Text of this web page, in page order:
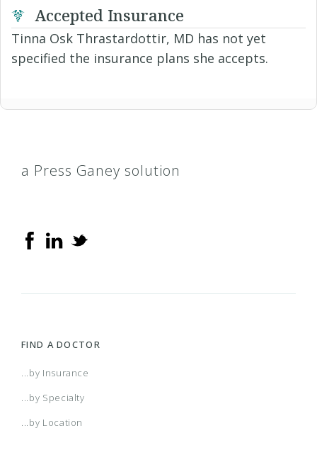
Accepted Insurance
Tinna Osk Thrastardottir, MD has not yet
specified the insurance plans she accepts.
a Press Ganey solution
FIND A DOCTOR
...by Insurance
...by Specialty
...by Location